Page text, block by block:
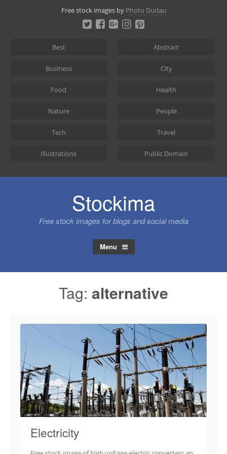
Free stock images by Photo Dudau
Best Abstract
Business City
Food Health
Nature People
Tech Travel
Illustrations Public Domain
Stockima
Free stock images for blogs and social media
Menu
Tag: alternative
Electricity